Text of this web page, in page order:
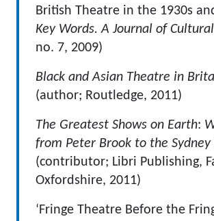
British Theatre in the 1930s
Key Words. A Journal of
no. 7, 2009)
Black and Asian Theatre in
(author; Routledge, 2011)
The Greatest Shows on Earth:
from Peter Brook to the Sydney
(contributor; Libri Publishing,
Oxfordshire, 2011)
‘Fringe Theatre Before the